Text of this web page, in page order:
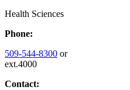
Health Sciences
Phone:
509-544-8300 or
ext.4000
Contact: